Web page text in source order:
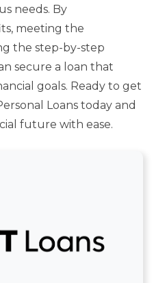
needs. By
meeting the
the step-by-step
secure a loan that
goals. Ready to get
Loans today and
future with ease.